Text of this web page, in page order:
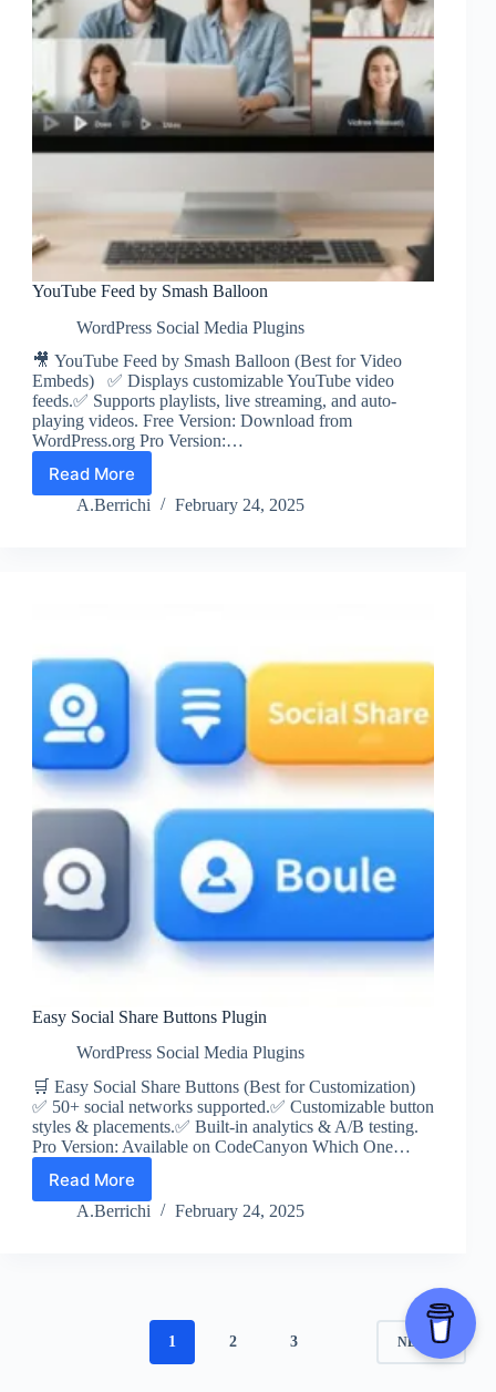
YouTube Feed by Smash Balloon
WordPress Social Media Plugins
🎥 YouTube Feed by Smash Balloon (Best for Video
Embeds) ✅ Displays customizable YouTube video
feeds.✅ Supports playlists, live streaming, and auto-
playing videos. Free Version: Download from
WordPress.org Pro Version:…
Read More
YouTube
Feed
A.Berrichi February 24, 2025
Easy Social Share Buttons Plugin
WordPress Social Media Plugins
🛒 Easy Social Share Buttons (Best for Customization)
✅ 50+ social networks supported.✅ Customizable button
styles & placements.✅ Built-in analytics & A/B testing.
Pro Version: Available on CodeCanyon Which One…
Read More
Easy
Social
A.Berrichi February 24, 2025
1 2 3 NEXT